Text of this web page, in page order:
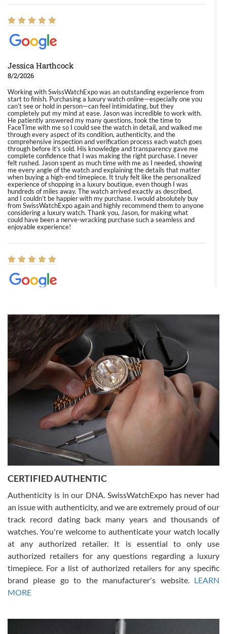
Jessica Harthcock
8/2/2026
Working with SwissWatchExpo was an outstanding experience from
start to finish. Purchasing a luxury watch online—especially one you
can’t see or hold in person—can feel intimidating, but they
completely put my mind at ease. Jason was incredible to work with.
He patiently answered my many questions, took the time to
FaceTime with me so I could see the watch in detail, and walked me
through every aspect of its condition, authenticity, and the
comprehensive inspection and verification process each watch goes
through before it’s sold. His knowledge and transparency gave me
complete confidence that I was making the right purchase. I never
felt rushed. Jason spent as much time with me as I needed, showing
me every angle of the watch and explaining the details that matter
when buying a high-end timepiece. It truly felt like the personalized
experience of shopping in a luxury boutique, even though I was
hundreds of miles away. The watch arrived exactly as described,
and I couldn’t be happier with my purchase. I would absolutely buy
from SwissWatchExpo again and highly recommend them to anyone
considering a luxury watch. Thank you, Jason, for making what
could have been a nerve-wracking purchase such a seamless and
enjoyable experience!
8/1/2026
Easy, smooth, experience! Showed up without an appointment
(remember to make an appointment if you're going in peraon) but
Joshua was kind enough to assist me and helped me find exactly
what I was looking for! I was in and out in under 30 minutes with a
beautiful watch for my husband that he loved. Will be back shopping
for myself soon!
Rossy Ureña
7/30/2026
questions and the item was just like the photo and the video call.
Russ D
7/30/2026
Amazing selection, competitive prices, great overall experience.
David R. was fantastic to work with. Patient and understanding.
This was my first watch and experience with them but won’t be my
CERTIFIED AUTHENTIC
Authenticity is in our DNA. SwissWatchExpo has never had
an issue with authenticity, and we are extremely proud of our
track record dating back many years and thousands of
watches. You're welcome to authenticate your watch locally
at any authorized retailer. It is essential to only use
authorized retailers for any questions regarding a luxury
timepiece. For a list of authorized retailers for any specific
brand please go to the manufacturer's website. LEARN
MORE